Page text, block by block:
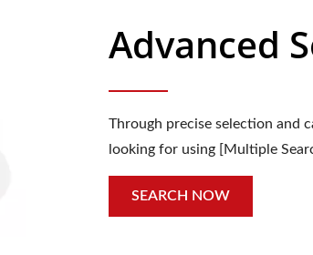
Advanced
Through precise selection and
looking for using [Multiple
SEARCH NOW